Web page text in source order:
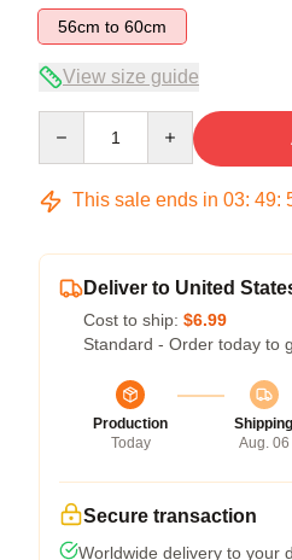
56cm to 60cm
View size guide
This sale ends in 03: 49:
Deliver to United
Cost to ship: $6.99
Standard - Order today to
Production
Today
Shipping
Aug. 06
Secure transaction
Worldwide delivery to your